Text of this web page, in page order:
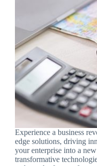
Experience a business
edge solutions, driving
your enterprise into a
transformative